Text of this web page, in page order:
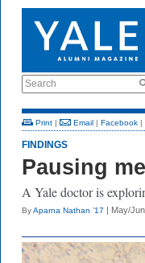
Search
Print | Email | Facebook |
FINDINGS
Pausing
A Yale doctor is
ByAparna Nathan ’17 | May/